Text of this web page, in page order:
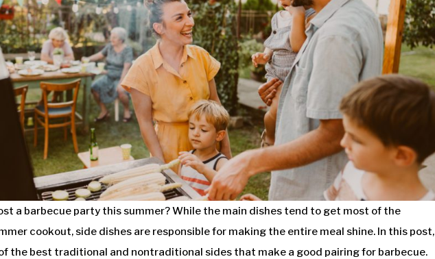
a barbecue party this summer? While the main dishes tend to get most of the
cookout, side dishes are responsible for making the entire meal shine. In this post,
the best traditional and nontraditional sides that make a good pairing for barbecue.